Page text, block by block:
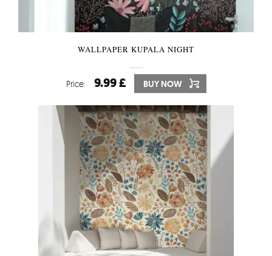
WALLPAPER KUPALA NIGHT
Price: 9.99 £ BUY NOW